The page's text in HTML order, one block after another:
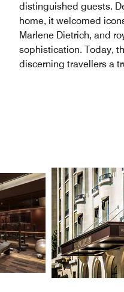
distinguished guests.
home, it welcomed
Marlene Dietrich, and
sophistication. Today,
discerning travellers a